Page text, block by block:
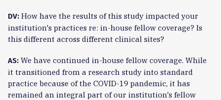
DV: How have the results of this study impacted your
institution's practices re: in-house fellow coverage? Is
this different across different clinical sites?
AS: We have continued in-house fellow coverage. While
it transitioned from a research study into standard
practice because of the COVID-19 pandemic, it has
remained an integral part of our institution's fellow